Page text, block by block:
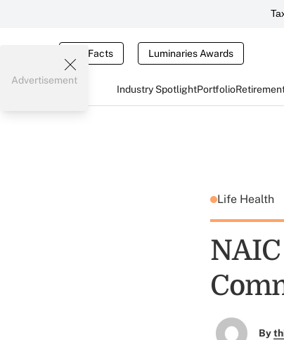
Tax Facts Luminaries Awards
Industry SpotlightPortfolio
Advertisement
Life Health
By